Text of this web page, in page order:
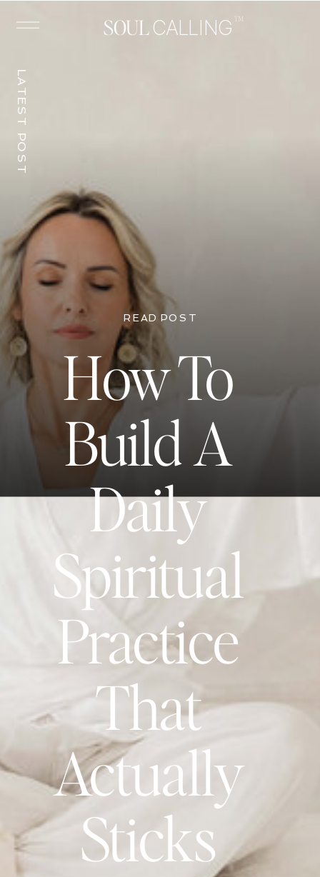
™
CALLING
SOUL
LATEST POST
How To
Build A
Daily
Spiritual
Practice
That
Actually
Sticks
READ POST